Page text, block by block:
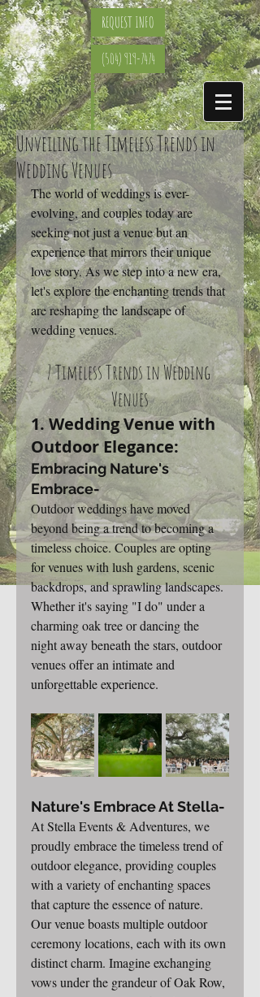
REQUEST INFO
(504) 919-7474
Unveiling the Timeless Trends in
Wedding Venues
The world of weddings is ever-
evolving, and couples today are
seeking not just a venue but an
experience that mirrors their unique
love story. As we step into a new era,
let's explore the enchanting trends that
are reshaping the landscape of
wedding venues.
7 Timeless Trends in Wedding
Venues
1. Wedding Venue with
Outdoor Elegance:
Embracing Nature's
Embrace-
Outdoor weddings have moved
beyond being a trend to becoming a
timeless choice. Couples are opting
for venues with lush gardens, scenic
backdrops, and sprawling landscapes.
Whether it's saying "I do" under a
charming oak tree or dancing the
night away beneath the stars, outdoor
venues offer an intimate and
unforgettable experience.
Nature's Embrace At Stella-
At Stella Events & Adventures, we
proudly embrace the timeless trend of
outdoor elegance, providing couples
with a variety of enchanting spaces
that capture the essence of nature.
Our venue boasts multiple outdoor
ceremony locations, each with its own
distinct charm. Imagine exchanging
vows under the grandeur of Oak Row,